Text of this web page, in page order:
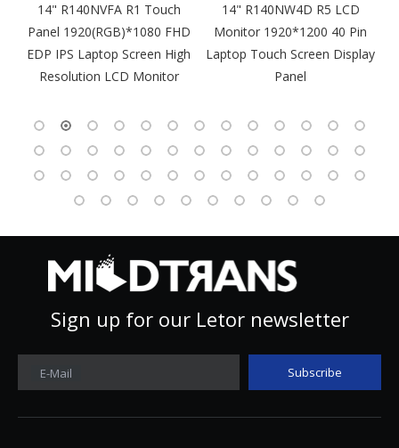
14" R140NW4D R5 LCD
Monitor 1920*1200 40 Pin
Laptop Touch Screen Display
Panel
Sign up for our Letor newsletter
E-Mail Subscribe